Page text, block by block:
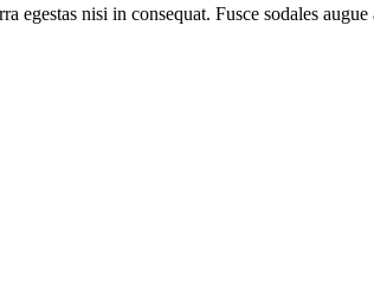
egestas nisi in consequat. Fusce sodales